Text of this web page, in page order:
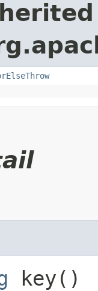
key()